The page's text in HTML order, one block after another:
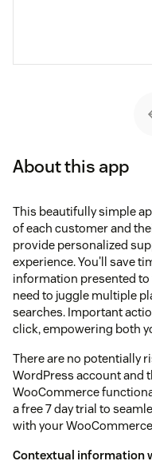
About this app
This beautifully simple
of each customer and
provide personalized
experience. You'll save
information presented
need to juggle multiple
searches. Important
click, empowering both
There are no potentially
WordPress account and
WooCommerce
a free 7 day trial to
with your
Contextual information